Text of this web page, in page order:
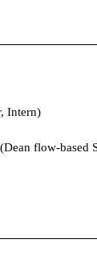
Intern)
flow-based